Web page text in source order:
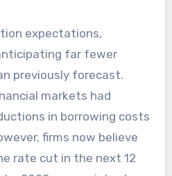
expectations,
far fewer
previously forecast.
markets had
in borrowing costs
firms now believe
rate cut in the next 12